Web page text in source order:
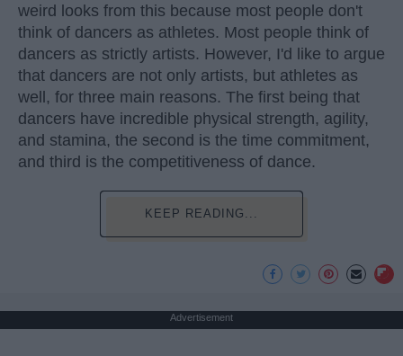
weird looks from this because most people don't
think of dancers as athletes. Most people think of
dancers as strictly artists. However, I'd like to argue
that dancers are not only artists, but athletes as
well, for three main reasons. The first being that
dancers have incredible physical strength, agility,
and stamina, the second is the time commitment,
and third is the competitiveness of dance.
KEEP READING...
Advertisement